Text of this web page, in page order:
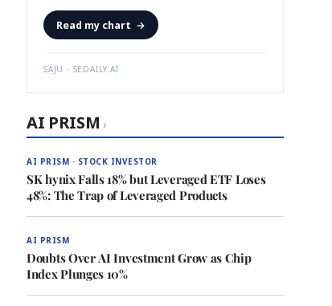
Read my chart →
SAJU · SEDAILY.AI
AI PRISM ›
AI PRISM · STOCK INVESTOR
SK hynix Falls 18% but Leveraged ETF Loses
48%: The Trap of Leveraged Products
AI PRISM
Doubts Over AI Investment Grow as Chip
Index Plunges 10%